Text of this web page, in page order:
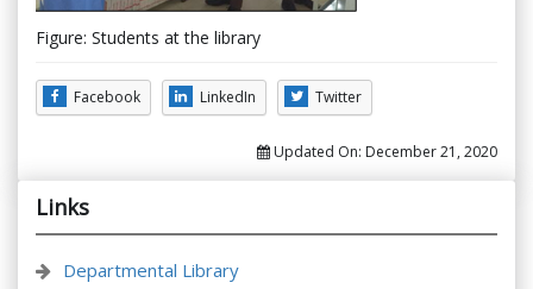
Figure: Students at the library
Facebook LinkedIn Twitter
Updated On: December 21, 2020
Links
Departmental Library